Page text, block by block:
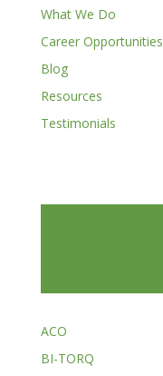
What We Do
Career Opportunities
Blog
Resources
Testimonials
ACO
BI-TORQ